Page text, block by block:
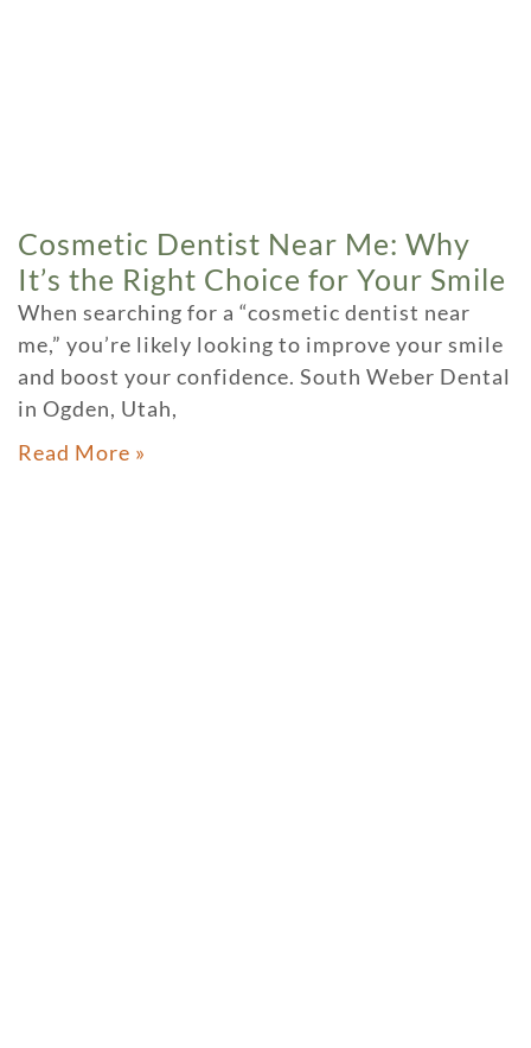
Cosmetic Dentist Near Me: Why
It’s the Right Choice for Your Smile
When searching for a “cosmetic dentist near
me,” you’re likely looking to improve your smile
and boost your confidence. South Weber Dental
in Ogden, Utah,
Read More »